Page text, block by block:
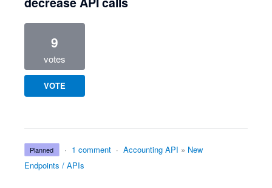
9
votes
VOTE
planned · 1 comment · Accounting API » New
Endpoints / APIs